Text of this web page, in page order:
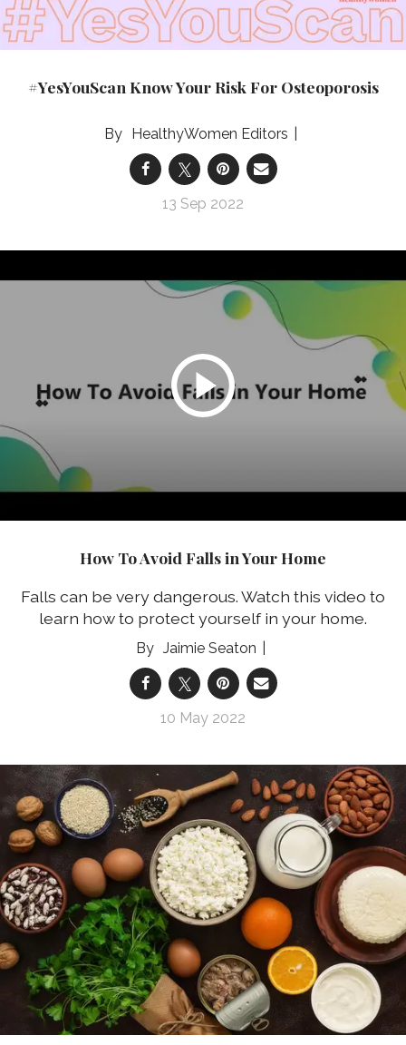
#YesYouScan Know Your Risk For Osteoporosis
HealthyWomen Editors
13 Sep 2022
How To Avoid Falls in Your Home
Falls can be very dangerous. Watch this video to
learn how to protect yourself in your home.
Jaimie Seaton
10 May 2022